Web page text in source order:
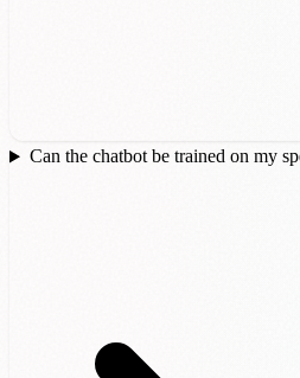
Can the chatbot be trained on my